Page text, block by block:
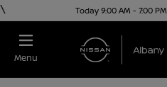
\ Today 9:00 AM - 7:00 PM
Menu